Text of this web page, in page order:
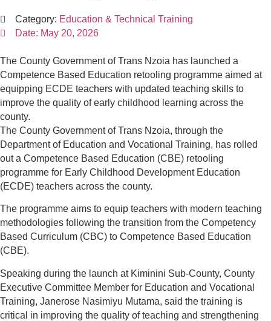
Category: Education & Technical Training
Date: May 20, 2026
The County Government of Trans Nzoia has launched a
Competence Based Education retooling programme aimed at
equipping ECDE teachers with updated teaching skills to
improve the quality of early childhood learning across the
county.
The County Government of Trans Nzoia, through the
Department of Education and Vocational Training, has rolled
out a Competence Based Education (CBE) retooling
programme for Early Childhood Development Education
(ECDE) teachers across the county.
The programme aims to equip teachers with modern teaching
methodologies following the transition from the Competency
Based Curriculum (CBC) to Competence Based Education
(CBE).
Speaking during the launch at Kiminini Sub-County, County
Executive Committee Member for Education and Vocational
Training, Janerose Nasimiyu Mutama, said the training is
critical in improving the quality of teaching and strengthening